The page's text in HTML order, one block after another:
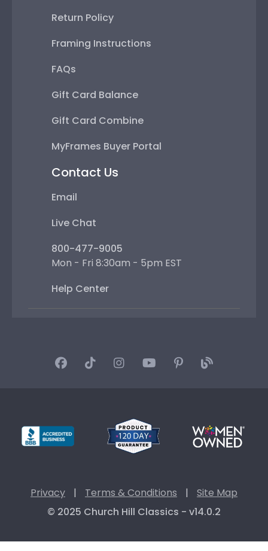
Return Policy
Framing Instructions
FAQs
Gift Card Balance
Gift Card Combine
MyFrames Buyer Portal
Contact Us
Email
Live Chat
800-477-9005
Mon - Fri 8:30am - 5pm EST
Help Center
Privacy | Terms & Conditions |
Site Map
© 2025 Church Hill Classics - v14.0.2